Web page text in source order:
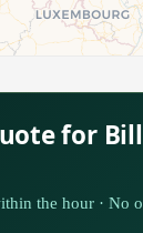
for
the hour · No